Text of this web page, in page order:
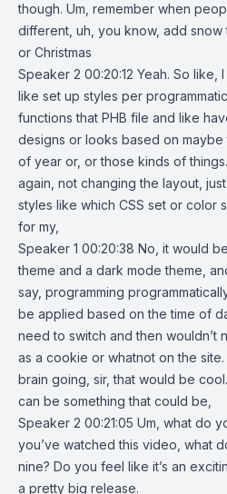
though. Um, remember when
different, uh, you know, add
or Christmas
Speaker 2 00:20:12 Yeah. So like,
like set up styles per
functions that PHB file and like
designs or looks based on
of year or, or those kinds of
again, not changing the layout,
styles like which CSS set or color
for my,
Speaker 1 00:20:38 No, it would
theme and a dark mode theme,
say, programming
be applied based on the time of
need to switch and then wouldn’t
as a cookie or whatnot on the
brain going, sir, that would be
can be something that could be,
Speaker 2 00:21:05 Um, what do
you’ve watched this video, what
nine? Do you feel like it’s an
a pretty big release.